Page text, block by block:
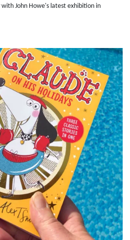
John Howe's latest exhibition in